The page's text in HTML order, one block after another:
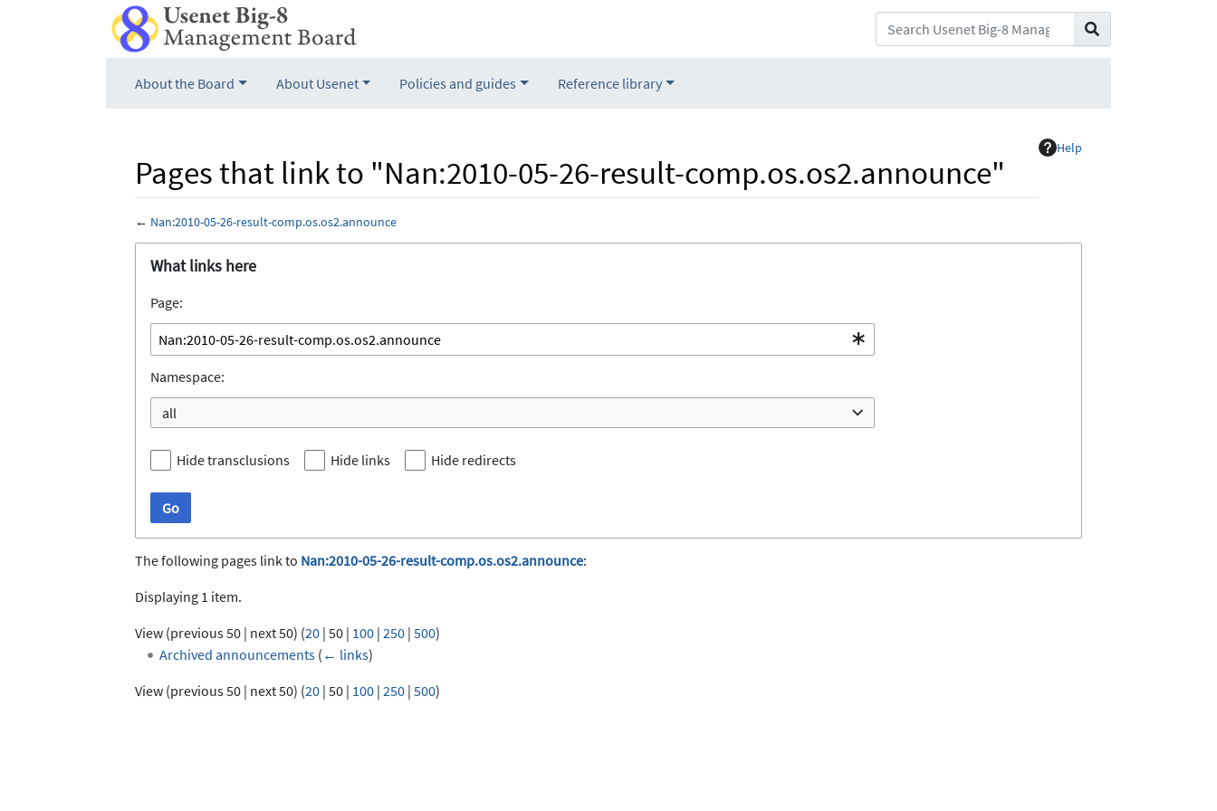
About the Board About Usenet Policies and guides Reference library
Help
Pages that link to "Nan:2010-05-26-result-comp.os.os2.announce"
← Nan:2010-05-26-result-comp.os.os2.announce
Jump to:navigation,search
What links here
Page:
Namespace:
all
Hide transclusions Hide links Hide redirects
Go
The following pages link to Nan:2010-05-26-result-comp.os.os2.announce:
Displaying 1 item.
View (previous 50 | next 50) (20 | 50 | 100 | 250 | 500)
Archived announcements ( ← links)
View (previous 50 | next 50) (20 | 50 | 100 | 250 | 500)